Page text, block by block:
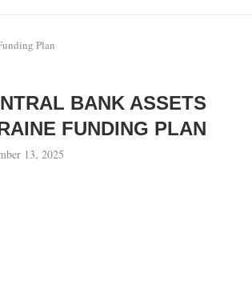
Plan
BANK ASSETS
FUNDING PLAN
13, 2025